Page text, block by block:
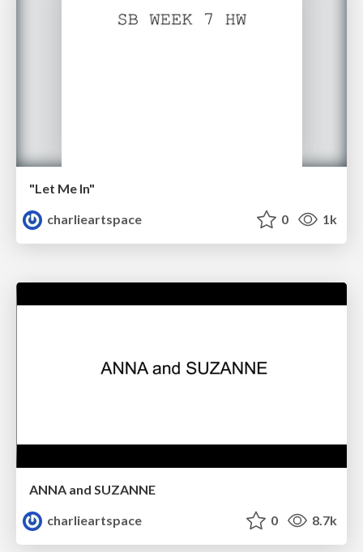
"Let Me In"
charlieartspace
0 1k
ANNA and SUZANNE
charlieartspace
0 8.7k